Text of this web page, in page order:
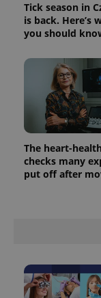
Tick season in
is back. Here’s
you should
The heart-health
checks many
put off after